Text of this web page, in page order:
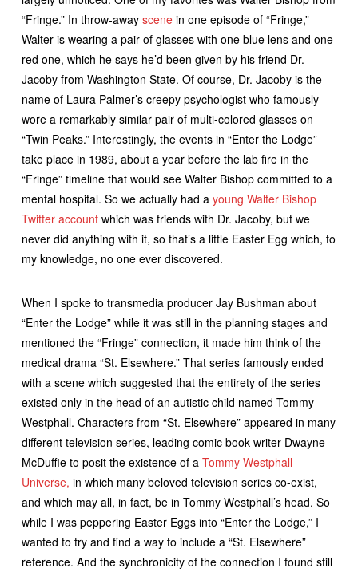
“Fringe.” In throw-away scenein one episode of “Fringe,”
Walter is wearing a pair of glasses with one blue lens and one
red one, which he says he’d been given by his friend Dr.
Jacoby from Washington State. Of course, Dr. Jacoby is the
name of Laura Palmer’s creepy psychologist who famously
wore a remarkably similar pair of multi-colored glasses on
“Twin Peaks.” Interestingly, the events in “Enter the Lodge”
take place in 1989, about a year before the lab fire in the
“Fringe” timeline that would see Walter Bishop committed to a
mental hospital. So we actually had a young Walter Bishop
Twitter accountwhich was friends with Dr. Jacoby, but we
never did anything with it, so that’s a little Easter Egg which, to
my knowledge, no one ever discovered.
When I spoke to transmedia producer Jay Bushman about
“Enter the Lodge” while it was still in the planning stages and
mentioned the “Fringe” connection, it made him think of the
medical drama “St. Elsewhere.” That series famously ended
with a scene which suggested that the entirety of the series
existed only in the head of an autistic child named Tommy
Westphall. Characters from “St. Elsewhere” appeared in many
different television series, leading comic book writer Dwayne
McDuffie to posit the existence of a Tommy Westphall
Universe, in which many beloved television series co-exist,
and which may all, in fact, be in Tommy Westphall’s head. So
while I was peppering Easter Eggs into “Enter the Lodge,” I
wanted to try and find a way to include a “St. Elsewhere”
reference. And the synchronicity of the connection I found still